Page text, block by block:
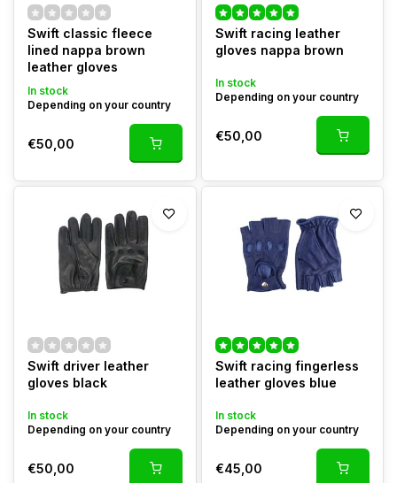
Swift classic fleece
lined nappa brown
leather gloves
In stock
Depending on your country
€50,00
Swift racing leather
gloves nappa brown
In stock
Depending on your country
€50,00
Swift driver leather
gloves black
In stock
Depending on your country
€50,00
Swift racing fingerless
leather gloves blue
In stock
Depending on your country
€45,00